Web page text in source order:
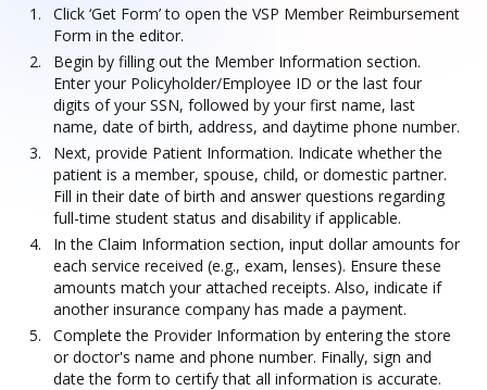
Click ‘Get Form’ to open the VSP Member Reimbursement
Form in the editor.
Begin by filling out the Member Information section.
Enter your Policyholder/Employee ID or the last four
digits of your SSN, followed by your first name, last
name, date of birth, address, and daytime phone number.
Next, provide Patient Information. Indicate whether the
patient is a member, spouse, child, or domestic partner.
Fill in their date of birth and answer questions regarding
full-time student status and disability if applicable.
In the Claim Information section, input dollar amounts for
each service received (e.g., exam, lenses). Ensure these
amounts match your attached receipts. Also, indicate if
another insurance company has made a payment.
Complete the Provider Information by entering the store
or doctor's name and phone number. Finally, sign and
date the form to certify that all information is accurate.